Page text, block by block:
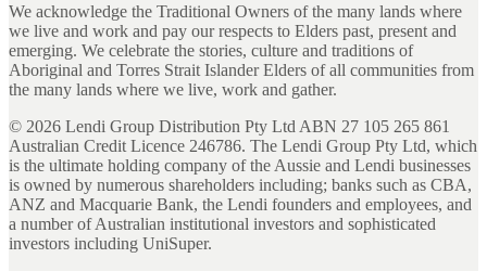
We acknowledge the Traditional Owners of the many lands where
we live and work and pay our respects to Elders past, present and
emerging. We celebrate the stories, culture and traditions of
Aboriginal and Torres Strait Islander Elders of all communities from
the many lands where we live, work and gather.
© 2026 Lendi Group Distribution Pty Ltd ABN 27 105 265 861
Australian Credit Licence 246786. The Lendi Group Pty Ltd, which
is the ultimate holding company of the Aussie and Lendi businesses
is owned by numerous shareholders including; banks such as CBA,
ANZ and Macquarie Bank, the Lendi founders and employees, and
a number of Australian institutional investors and sophisticated
investors including UniSuper.